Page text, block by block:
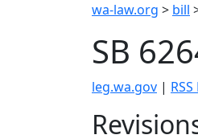
wa-law.org > bill
SB
leg.wa.gov |